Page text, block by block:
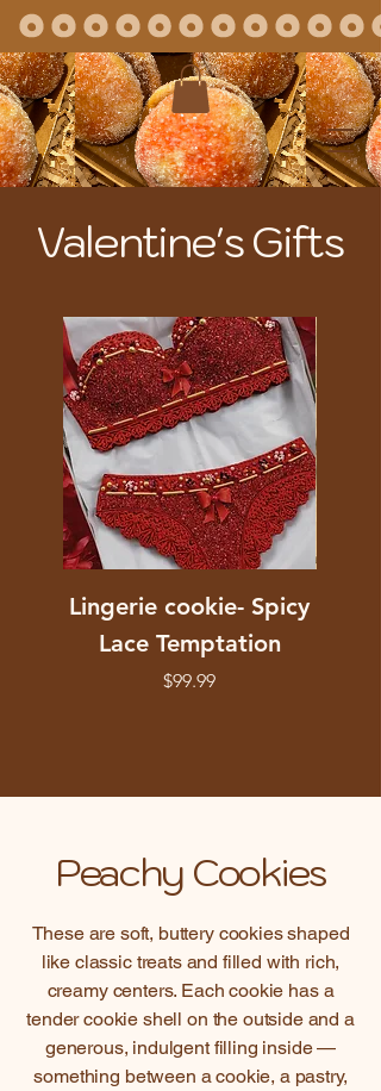
Valentine's Gifts
Lingerie cookie- Spicy
Lace Temptation
Price
$99.99
Peachy Cookies
These are soft, buttery cookies shaped
like classic treats and filled with rich,
creamy centers. Each cookie has a
tender cookie shell on the outside and a
generous, indulgent filling inside —
something between a cookie, a pastry,